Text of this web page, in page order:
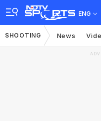
ENG
SHOOTING News